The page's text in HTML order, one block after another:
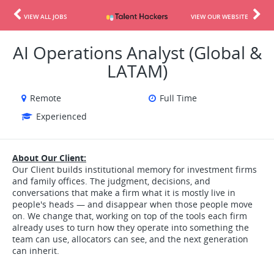
VIEW ALL JOBS VIEW OUR WEBSITE
AI Operations Analyst (Global &
LATAM)
Remote
Full Time
Experienced
About Our Client:
Our Client builds institutional memory for investment firms
and family offices. The judgment, decisions, and
conversations that make a firm what it is mostly live in
people's heads — and disappear when those people move
on. We change that, working on top of the tools each firm
already uses to turn how they operate into something the
team can use, allocators can see, and the next generation
can inherit.